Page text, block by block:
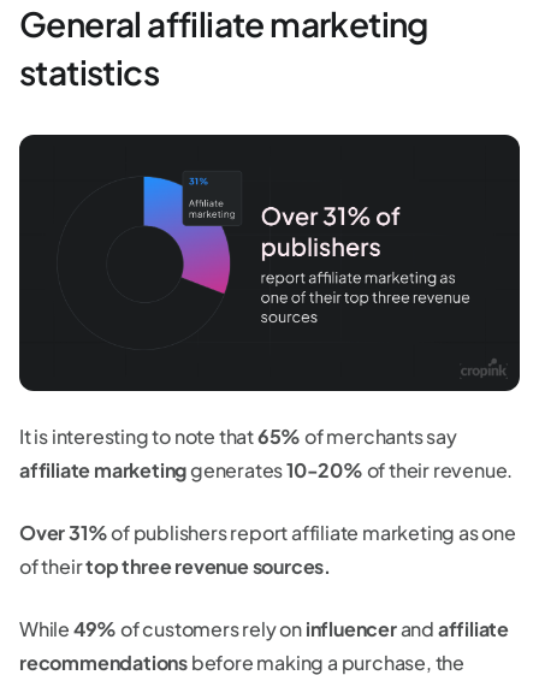
General affiliate marketing
statistics
It is interesting to note that65%of merchants say
affiliate marketinggenerates10-20%of their revenue.
Over 31%of publishers report affiliate marketing as one
of theirtop three revenue sources.
While49%of customers rely oninfluencerandaffiliate
recommendationsbefore making a purchase, the